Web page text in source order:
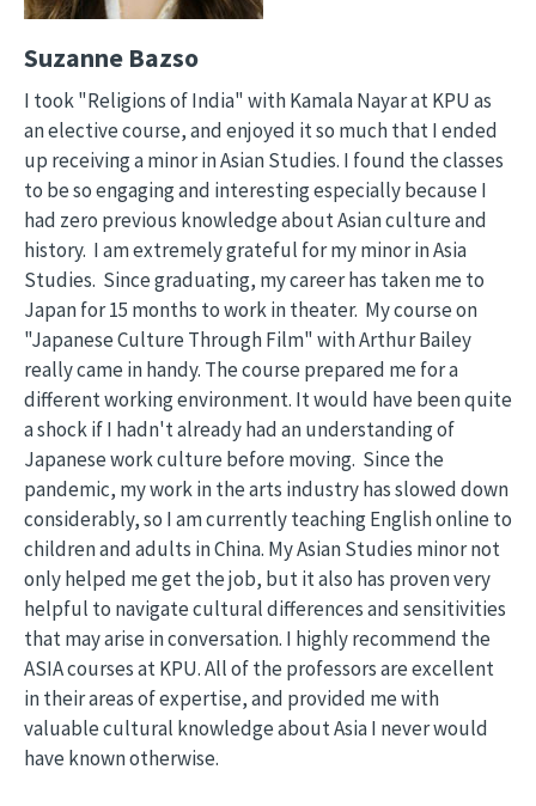
Suzanne Bazso
I took "Religions of India" with Kamala Nayar at KPU as
an elective course, and enjoyed it so much that I ended
up receiving a minor in Asian Studies. I found the classes
to be so engaging and interesting especially because I
had zero previous knowledge about Asian culture and
history. I am extremely grateful for my minor in Asia
Studies. Since graduating, my career has taken me to
Japan for 15 months to work in theater. My course on
"Japanese Culture Through Film" with Arthur Bailey
really came in handy. The course prepared me for a
different working environment. It would have been quite
a shock if I hadn't already had an understanding of
Japanese work culture before moving. Since the
pandemic, my work in the arts industry has slowed down
considerably, so I am currently teaching English online to
children and adults in China. My Asian Studies minor not
only helped me get the job, but it also has proven very
helpful to navigate cultural differences and sensitivities
that may arise in conversation. I highly recommend the
ASIA courses at KPU. All of the professors are excellent
in their areas of expertise, and provided me with
valuable cultural knowledge about Asia I never would
have known otherwise.